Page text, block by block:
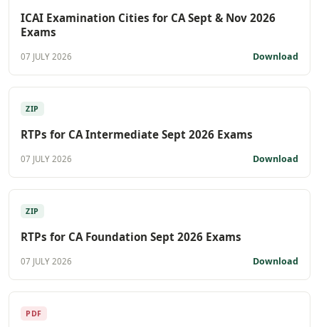
ICAI Examination Cities for CA Sept & Nov 2026
Exams
07 JULY 2026 Download
ZIP
RTPs for CA Intermediate Sept 2026 Exams
07 JULY 2026 Download
ZIP
RTPs for CA Foundation Sept 2026 Exams
07 JULY 2026 Download
PDF